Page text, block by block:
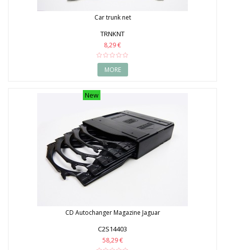
Car trunk net
TRNKNT
8,29 €
MORE
New
CD Autochanger Magazine Jaguar
C2S14403
58,29 €